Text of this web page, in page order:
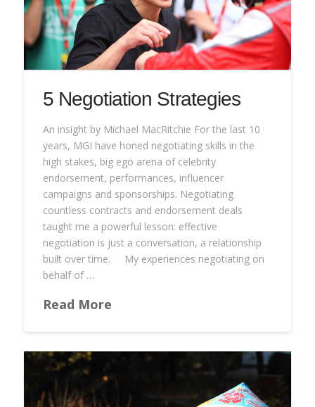
5 Negotiation Strategies
An insight by Michael MacRitchie For the last 10
years, MGI have honed negotiating skills in the
high stakes, big ego arena of celebrity
endorsement, performances, influencer
campaigns and sponsorships. Negotiating
countless contracts and endorsement deals
taught me a powerful lesson: effective
negotiation is just a conversation, a relationship
built over time. My experiences negotiating on
behalf of …
Read More